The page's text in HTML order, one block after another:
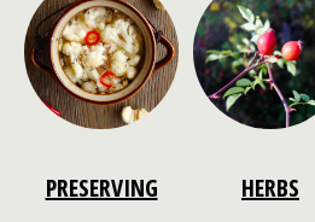
PRESERVING HERBS